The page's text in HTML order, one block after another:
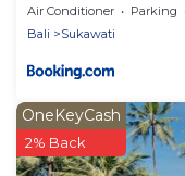
sauna
Air Conditioner Parking
Bali
Sukawati
OneKeyCash
2% Back